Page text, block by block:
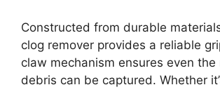
Constructed from durable
clog remover provides a reliable
claw mechanism ensures even the
debris can be captured. Whether